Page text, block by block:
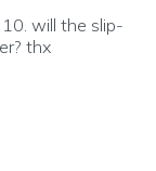
will the slip-
thx